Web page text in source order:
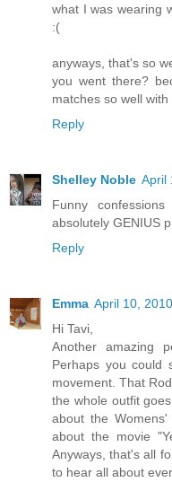
what I was wearing
:(
anyways, that's so
you went there?
matches so well with
Reply
Shelley Noble April
Funny
absolutely GENIUS
Reply
Emma April 10,
Hi Tavi,
Another amazing
Perhaps you could
movement. That
the whole outfit
about the
about the movie
Anyways, that's all
to hear all about